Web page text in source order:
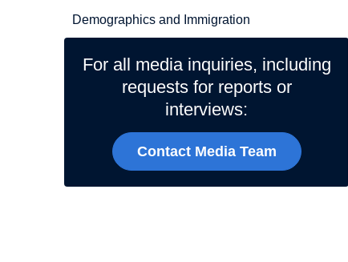
Demographics and Immigration
For all media inquiries, including
requests for reports or
interviews:
Contact Media Team